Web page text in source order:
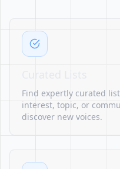
Find expertly curated
interest, topic, or
discover new voices.